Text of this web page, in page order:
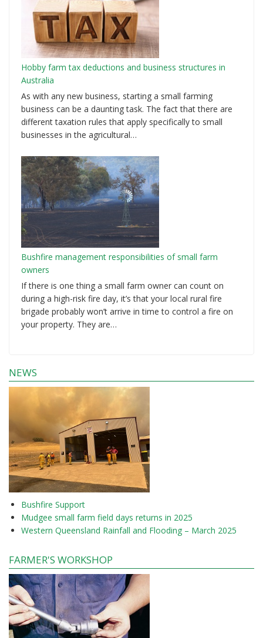
Hobby farm tax deductions and business structures in
Australia
As with any new business, starting a small farming
business can be a daunting task. The fact that there are
different taxation rules that apply specifically to small
businesses in the agricultural…
Bushfire management responsibilities of small farm
owners
If there is one thing a small farm owner can count on
during a high-risk fire day, it’s that your local rural fire
brigade probably won’t arrive in time to control a fire on
your property. They are…
NEWS
Bushfire Support
Mudgee small farm field days returns in 2025
Western Queensland Rainfall and Flooding – March 2025
FARMER'S WORKSHOP